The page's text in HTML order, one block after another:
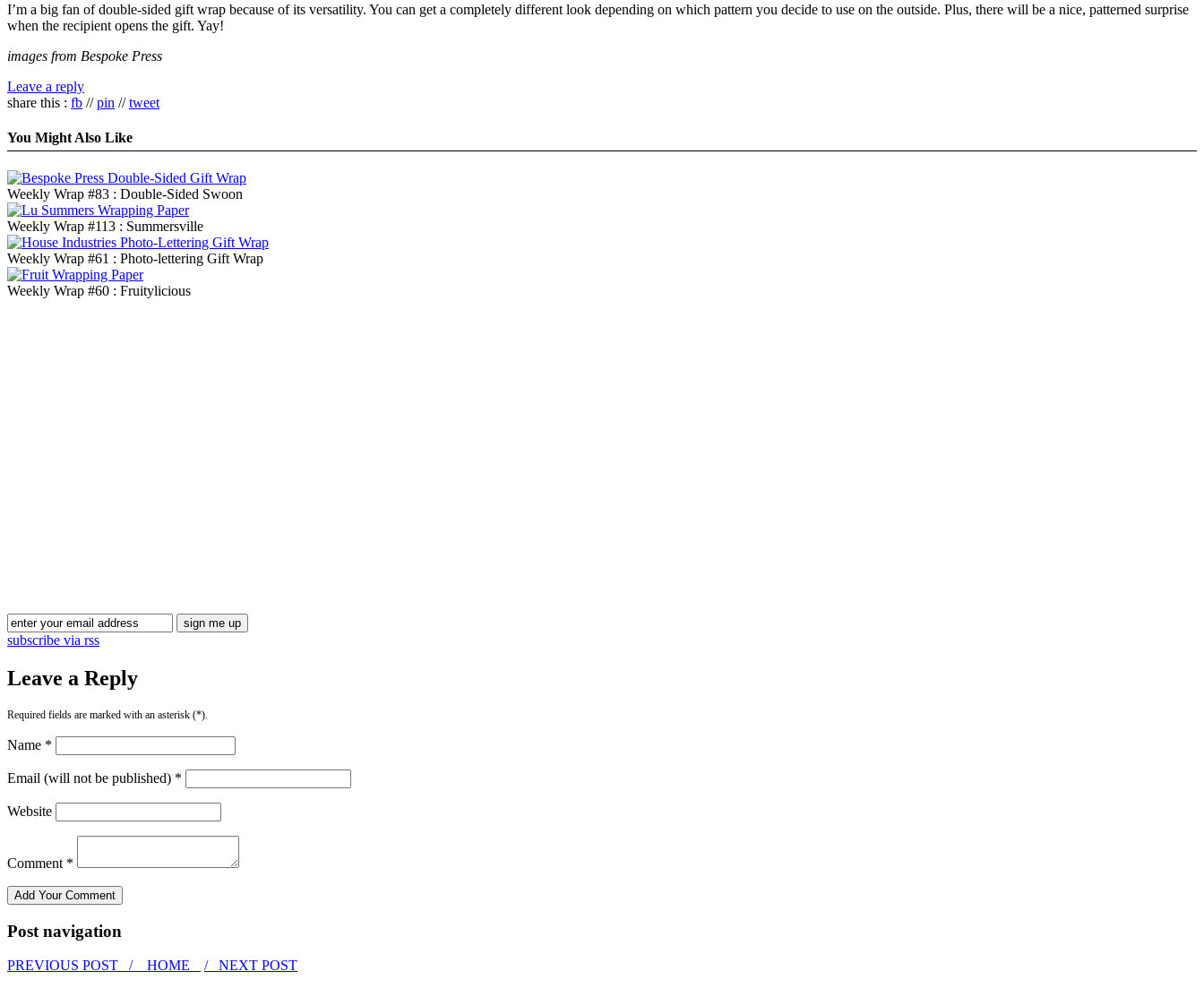
I’m a big fan of double-sided gift wrap because of its versatility. You can get a completely different look depending on which pattern you decide to use on the outside. Plus, there will be a nice, patterned surprise
when the recipient opens the gift. Yay!
images from Bespoke Press
Leave a reply
share this : fb //pin //tweet
You Might Also Like
Weekly Wrap #83 : Double-Sided Swoon
Weekly Wrap #113 : Summersville
Weekly Wrap #61 : Photo-lettering Gift Wrap
Weekly Wrap #60 : Fruitylicious
subscribe via rss
Leave a Reply
Required fields are marked with an asterisk (*).
Name *
Email (will not be published) *
Website
Comment *
Post navigation
PREVIOUS POST / HOME / NEXT POST